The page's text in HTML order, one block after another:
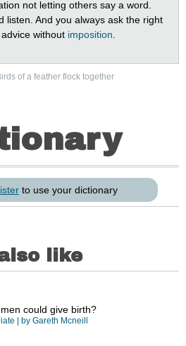
not letting others say a word.
listen. And you always ask the right
without imposition
of a feather flock together
to use your dictionary
like
could give birth?
| by Gareth Mcneill